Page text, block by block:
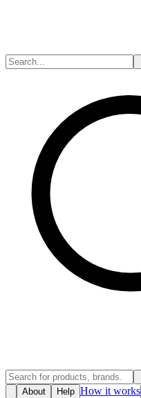
About Help How it works